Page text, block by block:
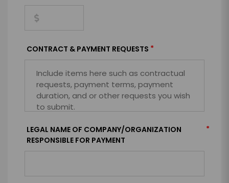
CONTRACT & PAYMENT REQUESTS *
LEGAL NAME OF COMPANY/ORGANIZATION
RESPONSIBLE FOR PAYMENT
*